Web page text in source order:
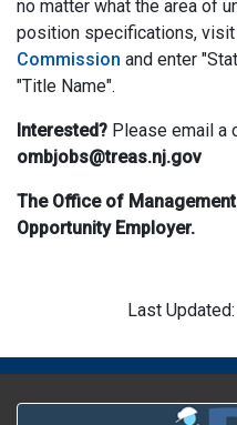
no matter what the area of
position specifications,
Commission and enter
"Title Name".
Interested? Please email a
ombjobs@treas.nj.gov
The Office of
Opportunity Employer.
Last